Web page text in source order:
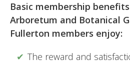
Basic membership
Arboretum and Botanical
Fullerton members enjoy:
The reward and